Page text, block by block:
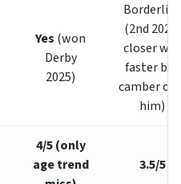
Yes (won
Derby
2025)
Borderline
(2nd 2025;
closer was
faster but
camber
him)
4/5 (only
age trend
3.5/5